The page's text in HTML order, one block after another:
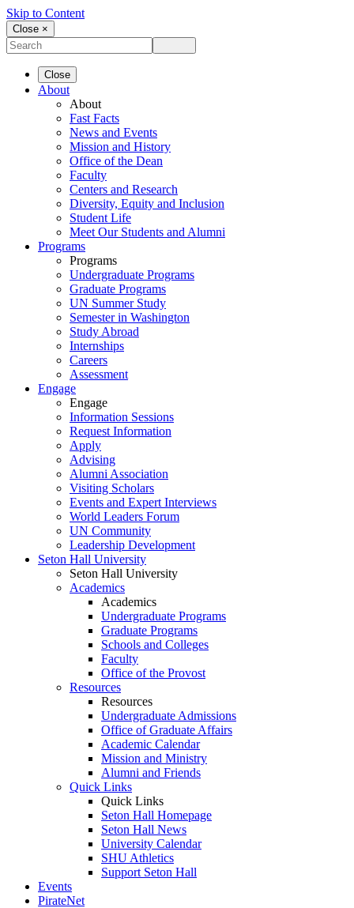
Skip to Content
Close ×
Close
About
About
Fast Facts
News and Events
Mission and History
Office of the Dean
Faculty
Centers and Research
Diversity, Equity and Inclusion
Student Life
Meet Our Students and Alumni
Programs
Programs
Undergraduate Programs
Graduate Programs
UN Summer Study
Semester in Washington
Study Abroad
Internships
Careers
Assessment
Engage
Engage
Information Sessions
Request Information
Apply
Advising
Alumni Association
Visiting Scholars
Events and Expert Interviews
World Leaders Forum
UN Community
Leadership Development
Seton Hall University
Seton Hall University
Academics
Academics
Undergraduate Programs
Graduate Programs
Schools and Colleges
Faculty
Office of the Provost
Resources
Resources
Undergraduate Admissions
Office of Graduate Affairs
Academic Calendar
Mission and Ministry
Alumni and Friends
Quick Links
Quick Links
Seton Hall Homepage
Seton Hall News
University Calendar
SHU Athletics
Support Seton Hall
Events
PirateNet